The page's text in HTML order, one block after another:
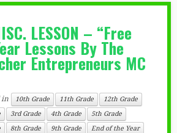
LESSON – “Free
Lessons By The
Entrepreneurs MC
in 10th Grade 11th Grade
12th Grade
3rd Grade 4th Grade
5th Grade
8th Grade 9th Grade
End of the Year